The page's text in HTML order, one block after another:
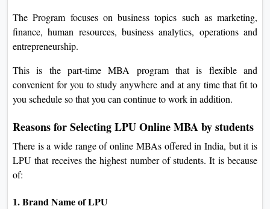
The Program focuses on business topics such as marketing,
finance, human resources, business analytics, operations and
entrepreneurship.
This is the part-time MBA program that is flexible and
convenient for you to study anywhere and at any time that fit to
you schedule so that you can continue to work in addition.
Reasons for Selecting LPU Online MBA by students
There is a wide range of online MBAs offered in India, but it is
LPU that receives the highest number of students. It is because
of:
1. Brand Name of LPU